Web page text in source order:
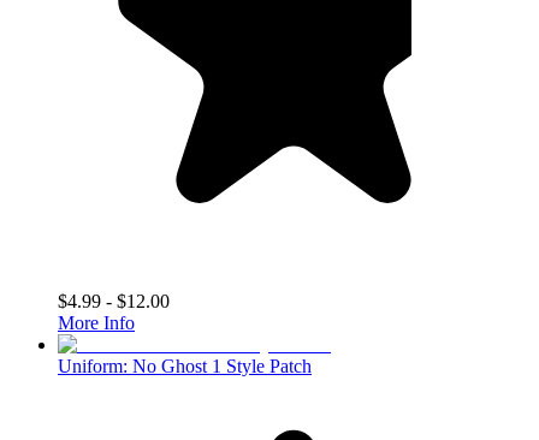
$4.99 - $12.00
More Info
Uniform: No Ghost 1 Style Patch